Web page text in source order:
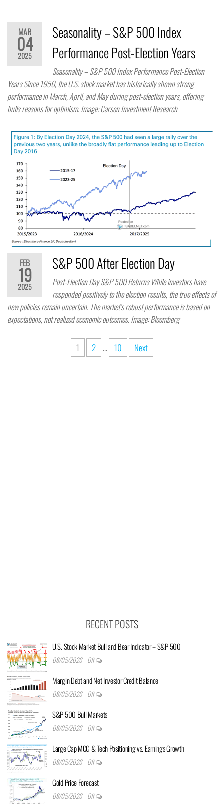
MAR
04
2025
Seasonality – S&P 500 Index
Performance Post-Election Years
Seasonality – S&P 500 Index Performance Post-Election
Years Since 1950, the U.S. stock market has historically shown strong
performance in March, April, and May during post-election years, offering
bulls reasons for optimism. Image: Carson Investment Research
FEB
19
2025
S&P 500 After Election Day
Post-Election Day S&P 500 Returns While investors have
responded positively to the election results, the true effects of
new policies remain uncertain. The market’s robust performance is based on
expectations, not realized economic outcomes. Image: Bloomberg
1 2 … 10 Next
RECENT POSTS
U.S. Stock Market Bull and Bear Indicator – S&P 500
08/05/2026 Off
Margin Debt and Net Investor Credit Balance
08/05/2026 Off
S&P 500 Bull Markets
08/05/2026 Off
Large Cap MCG & Tech Positioning vs. Earnings Growth
08/05/2026 Off
Gold Price Forecast
08/05/2026 Off